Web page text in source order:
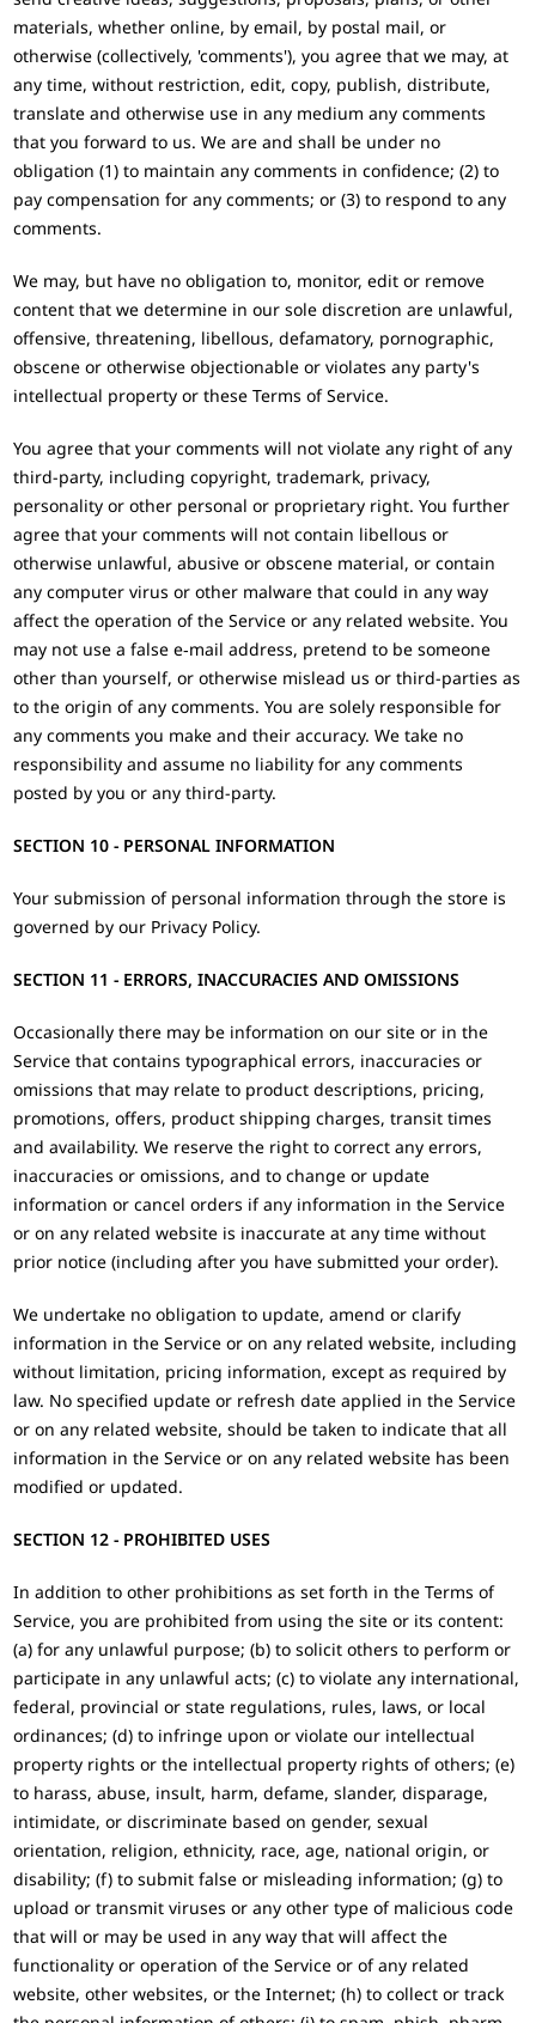
materials, whether online, by email, by postal mail, or
otherwise (collectively, 'comments'), you agree that we may, at
any time, without restriction, edit, copy, publish, distribute,
translate and otherwise use in any medium any comments
that you forward to us. We are and shall be under no
obligation (1) to maintain any comments in confidence; (2) to
pay compensation for any comments; or (3) to respond to any
comments.
We may, but have no obligation to, monitor, edit or remove
content that we determine in our sole discretion are unlawful,
offensive, threatening, libellous, defamatory, pornographic,
obscene or otherwise objectionable or violates any party's
intellectual property or these Terms of Service.
You agree that your comments will not violate any right of any
third-party, including copyright, trademark, privacy,
personality or other personal or proprietary right. You further
agree that your comments will not contain libellous or
otherwise unlawful, abusive or obscene material, or contain
any computer virus or other malware that could in any way
affect the operation of the Service or any related website. You
may not use a false e‑mail address, pretend to be someone
other than yourself, or otherwise mislead us or third-parties as
to the origin of any comments. You are solely responsible for
any comments you make and their accuracy. We take no
responsibility and assume no liability for any comments
posted by you or any third-party.
SECTION 10 - PERSONAL INFORMATION
Your submission of personal information through the store is
governed by our Privacy Policy.
SECTION 11 - ERRORS, INACCURACIES AND OMISSIONS
Occasionally there may be information on our site or in the
Service that contains typographical errors, inaccuracies or
omissions that may relate to product descriptions, pricing,
promotions, offers, product shipping charges, transit times
and availability. We reserve the right to correct any errors,
inaccuracies or omissions, and to change or update
information or cancel orders if any information in the Service
or on any related website is inaccurate at any time without
prior notice (including after you have submitted your order).
We undertake no obligation to update, amend or clarify
information in the Service or on any related website, including
without limitation, pricing information, except as required by
law. No specified update or refresh date applied in the Service
or on any related website, should be taken to indicate that all
information in the Service or on any related website has been
modified or updated.
SECTION 12 - PROHIBITED USES
In addition to other prohibitions as set forth in the Terms of
Service, you are prohibited from using the site or its content:
(a) for any unlawful purpose; (b) to solicit others to perform or
participate in any unlawful acts; (c) to violate any international,
federal, provincial or state regulations, rules, laws, or local
ordinances; (d) to infringe upon or violate our intellectual
property rights or the intellectual property rights of others; (e)
to harass, abuse, insult, harm, defame, slander, disparage,
intimidate, or discriminate based on gender, sexual
orientation, religion, ethnicity, race, age, national origin, or
disability; (f) to submit false or misleading information; (g) to
upload or transmit viruses or any other type of malicious code
that will or may be used in any way that will affect the
functionality or operation of the Service or of any related
website, other websites, or the Internet; (h) to collect or track